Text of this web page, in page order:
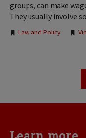
groups, can make
They usually involve
Tags:
Law and Policy